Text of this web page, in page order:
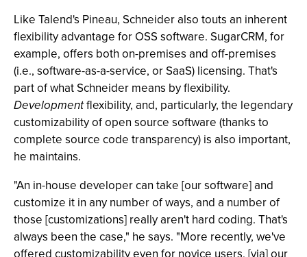
Like Talend's Pineau, Schneider also touts an inherent
flexibility advantage for OSS software. SugarCRM, for
example, offers both on-premises and off-premises
(i.e., software-as-a-service, or SaaS) licensing. That's
part of what Schneider means by flexibility.
Developmentflexibility, and, particularly, the legendary
customizability of open source software (thanks to
complete source code transparency) is also important,
he maintains.
"An in-house developer can take [our software] and
customize it in any number of ways, and a number of
those [customizations] really aren't hard coding. That's
always been the case," he says. "More recently, we've